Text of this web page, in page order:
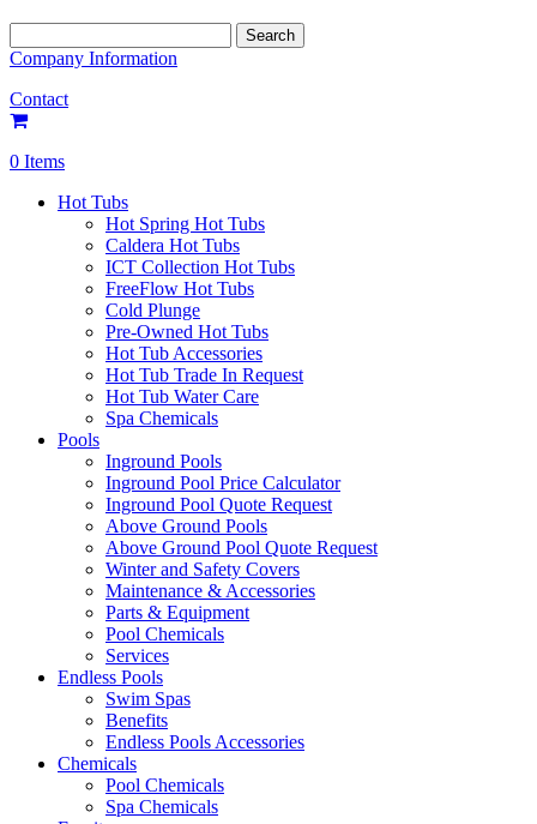
for:
Company Information
Contact
0 Items
Hot Tubs
Hot Spring Hot Tubs
Caldera Hot Tubs
ICT Collection Hot Tubs
FreeFlow Hot Tubs
Cold Plunge
Pre-Owned Hot Tubs
Hot Tub Accessories
Hot Tub Trade In Request
Hot Tub Water Care
Spa Chemicals
Pools
Inground Pools
Inground Pool Price Calculator
Inground Pool Quote Request
Above Ground Pools
Above Ground Pool Quote Request
Winter and Safety Covers
Maintenance & Accessories
Parts & Equipment
Pool Chemicals
Services
Endless Pools
Swim Spas
Benefits
Endless Pools Accessories
Chemicals
Pool Chemicals
Spa Chemicals